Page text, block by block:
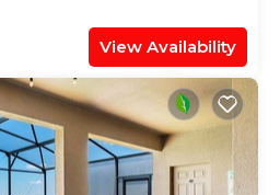
View Availability